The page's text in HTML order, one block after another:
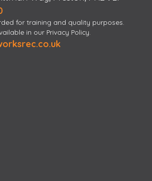
for training and quality purposes.
in our Privacy Policy.